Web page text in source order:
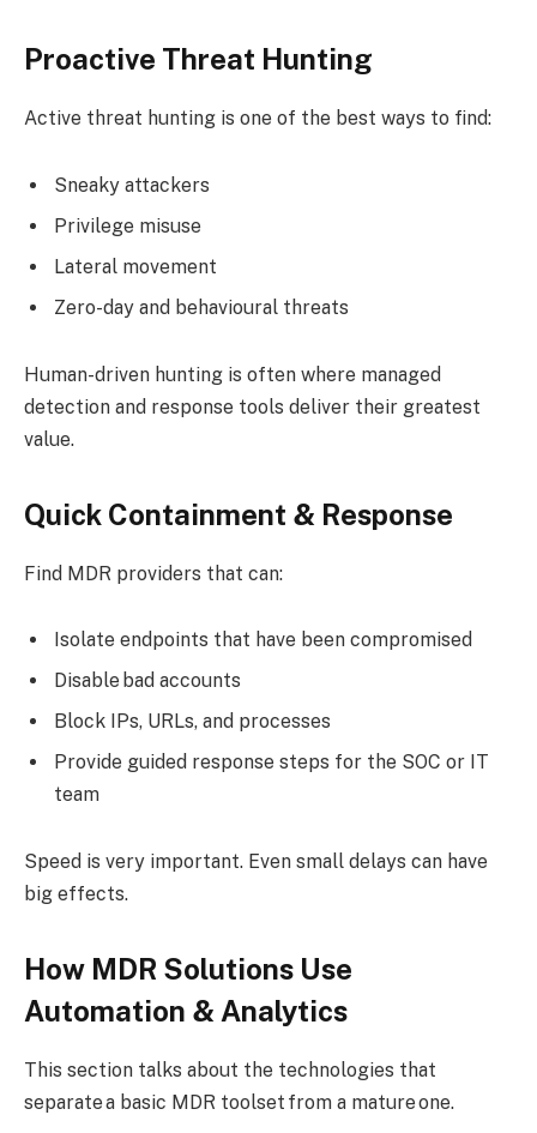
Proactive Threat Hunting
Active threat hunting is one of the best ways to find:
Sneaky attackers
Privilege misuse
Lateral movement
Zero-day and behavioural threats
Human-driven hunting is often where managed
detection and response tools deliver their greatest
value.
Quick Containment & Response
Find MDR providers that can:
Isolate endpoints that have been compromised
Disable bad accounts
Block IPs, URLs, and processes
Provide guided response steps for the SOC or IT
team
Speed is very important. Even small delays can have
big effects.
How MDR Solutions Use
Automation & Analytics
This section talks about the technologies that
separate a basic MDR toolset from a mature one.